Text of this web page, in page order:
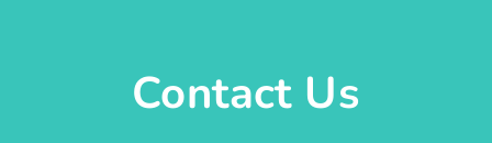
Contact Us